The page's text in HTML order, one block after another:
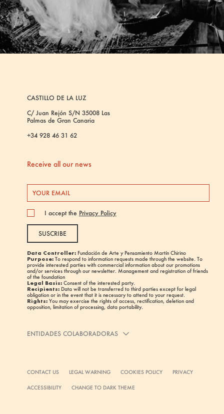
CASTILLO DE LA LUZ
C/ Juan Rejón S/N 35008 Las
Palmas de Gran Canaria
+34 928 46 31 62
Receive all our news
I accept the Privacy Policy
SUSCRIBE
Data Controller:Fundación de Arte y Pensamiento Martín Chirino
Purpose:To respond to information requests made through the website. To
provide interested parties with commercial information about our promotions
and/or services through our newsletter. Management and registration of friends
of the foundation
Legal Basis:Consent of the interested party.
Recipients:Data will not be transferred to third parties except for legal
obligation or in the event that it is necessary to attend to your request.
Rights:You may exercise the rights of access, rectification, deletion and
opposition, limitation of processing, data portability.
ENTIDADES COLABORADORAS
CONTACT US LEGAL WARNING COOKIES POLICY PRIVACY
ACCESSIBILITY CHANGE TO DARK THEME